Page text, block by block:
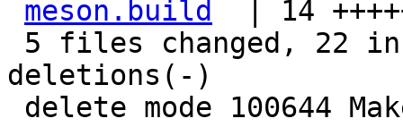
meson.build
| 14
deletions(-)